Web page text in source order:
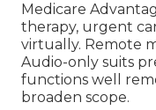
Medicare
therapy, urgent
virtually. Remote
Audio-only suits
functions well
broaden scope.